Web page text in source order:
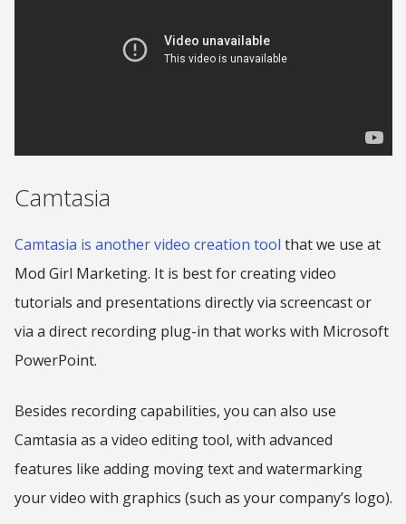
Camtasia
Camtasia is another video creation tool that we use at
Mod Girl Marketing. It is best for creating video
tutorials and presentations directly via screencast or
via a direct recording plug-in that works with Microsoft
PowerPoint.
Besides recording capabilities, you can also use
Camtasia as a video editing tool, with advanced
features like adding moving text and watermarking
your video with graphics (such as your company’s logo).